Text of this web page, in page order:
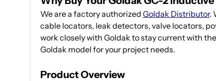
We are a factory authorized Goldak Distributor.
cable locators, leak detectors, valve locators,
work closely with Goldak to stay current with
Goldak model for your project needs.
Product Overview